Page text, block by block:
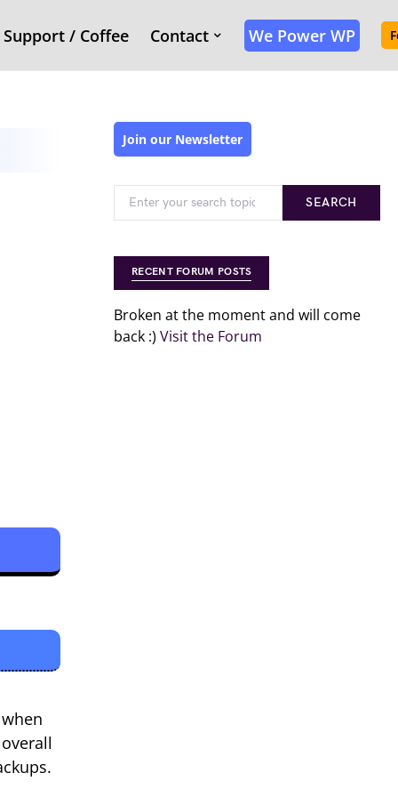
Support / Coffee Contact We Power WP
Join our Newsletter
SEARCH
RECENT FORUM POSTS
Broken at the moment and will come
back :) Visit the Forum